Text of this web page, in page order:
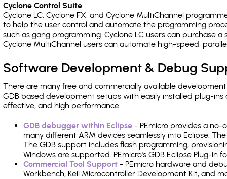
Cyclone Control Suite
Cyclone LC, Cyclone FX, and Cyclone MultiChannel
to help the user control and automate the programming
such as gang programming. Cyclone LC users can purchase
Cyclone MultiChannel users can automate high-speed,
Software Development & Debug
There are many free and commercially available
GDB based development setups with easily installed plug-
effective, and high performance.
GDB debugger within Eclipse - PEmicro provides a
many different ARM devices seamlessly into Eclipse.
The GDB support includes flash programming,
Windows are supported. PEmicro's GDB Eclipse Plug-in
Commercial Tool Support - PEmicro hardware and
Workbench, Keil Microcontroller Development Kit, and